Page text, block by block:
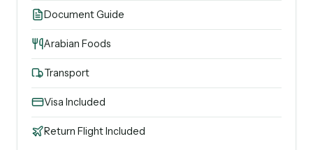
Document Guide
Arabian Foods
Transport
Visa Included
Return Flight Included